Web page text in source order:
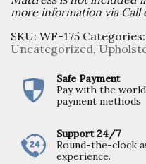
more information via Call
SKU: WF-175 Categories:
Uncategorized,
Safe Payment
Pay with the
payment methods
Support 24/7
Round-the-clock
experience.